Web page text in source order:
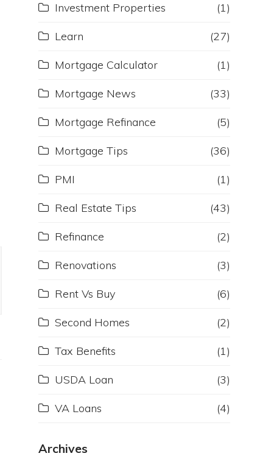
Investment Properties (1)
Learn (27)
Mortgage Calculator (1)
Mortgage News (33)
Mortgage Refinance (5)
Mortgage Tips (36)
PMI (1)
Real Estate Tips (43)
Refinance (2)
Renovations (3)
Rent Vs Buy (6)
Second Homes (2)
Tax Benefits (1)
USDA Loan (3)
VA Loans (4)
Archives